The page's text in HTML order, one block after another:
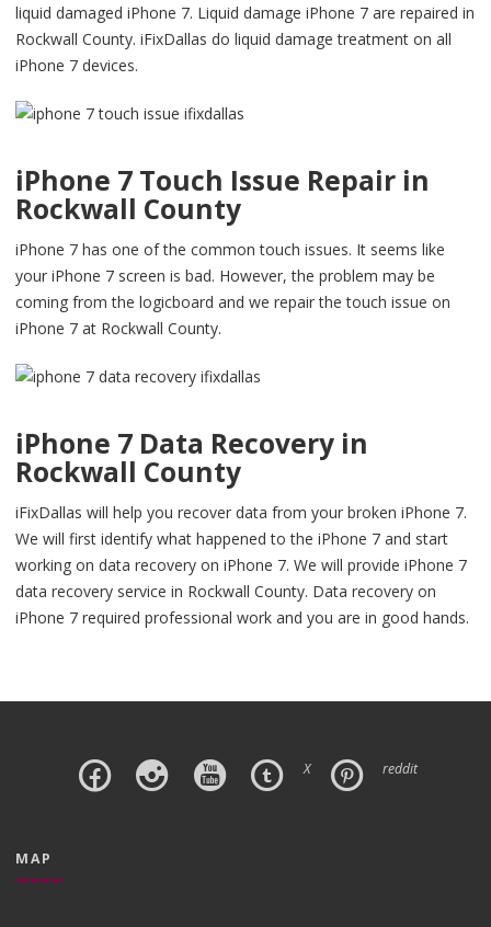
liquid damaged iPhone 7. Liquid damage iPhone 7 are repaired in
Rockwall County. iFixDallas do liquid damage treatment on all
iPhone 7 devices.
iPhone 7 Touch Issue Repair in
Rockwall County
iPhone 7 has one of the common touch issues. It seems like
your iPhone 7 screen is bad. However, the problem may be
coming from the logicboard and we repair the touch issue on
iPhone 7 at Rockwall County.
iPhone 7 Data Recovery in
Rockwall County
iFixDallas will help you recover data from your broken iPhone 7.
We will first identify what happened to the iPhone 7 and start
working on data recovery on iPhone 7. We will provide iPhone 7
data recovery service in Rockwall County. Data recovery on
iPhone 7 required professional work and you are in good hands.
X reddit
MAP